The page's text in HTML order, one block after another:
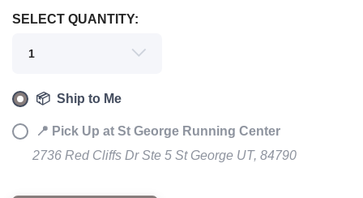
SELECT QUANTITY:
📦 Ship to Me
📍 Pick Up at St George Running Center
2736 Red Cliffs Dr Ste 5 St George UT, 84790